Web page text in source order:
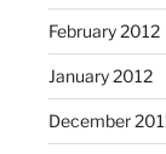
February 2012
January 2012
December